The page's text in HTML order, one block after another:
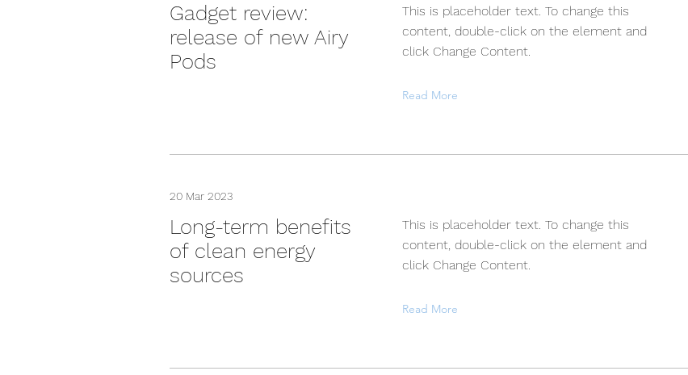
Gadget review:
release of new Airy
Pods
This is placeholder text. To change this
content, double-click on the element and
click Change Content.
Read More
20 Mar 2023
Long-term benefits
of clean energy
sources
This is placeholder text. To change this
content, double-click on the element and
click Change Content.
Read More